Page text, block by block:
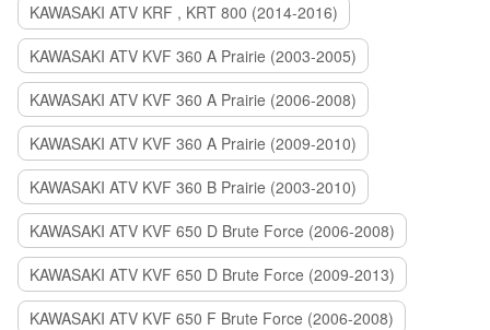
KAWASAKI ATV KRF , KRT 800 (2014-2016)
KAWASAKI ATV KVF 360 A Prairie (2003-2005)
KAWASAKI ATV KVF 360 A Prairie (2006-2008)
KAWASAKI ATV KVF 360 A Prairie (2009-2010)
KAWASAKI ATV KVF 360 B Prairie (2003-2010)
KAWASAKI ATV KVF 650 D Brute Force (2006-2008)
KAWASAKI ATV KVF 650 D Brute Force (2009-2013)
KAWASAKI ATV KVF 650 F Brute Force (2006-2008)